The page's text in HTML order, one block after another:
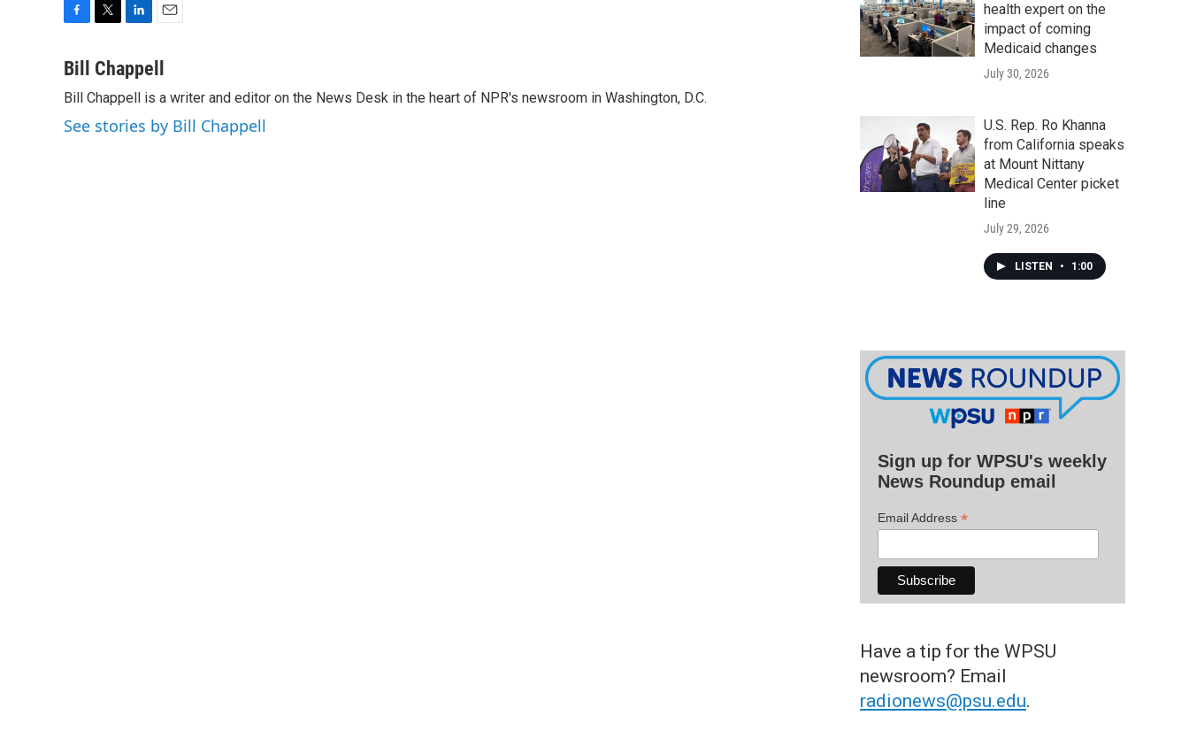
c
b
o
o
i
t
e
r
n
k
e
d
I
a
l
Bill Chappell
Bill Chappell is a writer and editor on the News Desk in the heart of NPR's newsroom in Washington, D.C.
See stories by Bill Chappell
health expert on the
impact of coming
Medicaid changes
July 30, 2026
U.S. Rep. Ro Khanna
from California speaks
at Mount Nittany
Medical Center picket
line
July 29, 2026
LISTEN • 1:00
Sign up for WPSU's weekly
News Roundup email
Email Address *
Have a tip for the WPSU
newsroom? Email
radionews@psu.edu.